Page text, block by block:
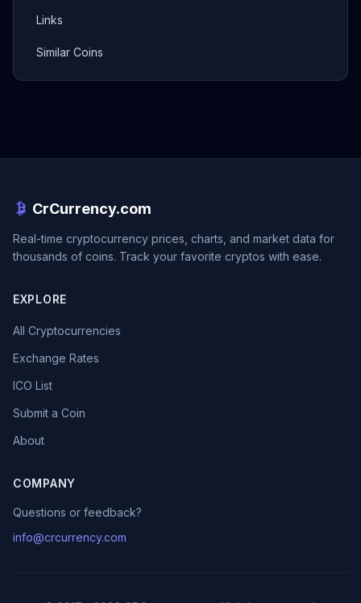
Links
Similar Coins
CrCurrency.com
Real-time cryptocurrency prices, charts, and market data for
thousands of coins. Track your favorite cryptos with ease.
EXPLORE
All Cryptocurrencies
Exchange Rates
ICO List
Submit a Coin
About
COMPANY
Questions or feedback?
info@crcurrency.com